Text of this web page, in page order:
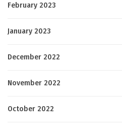
February 2023
January 2023
December 2022
November 2022
October 2022